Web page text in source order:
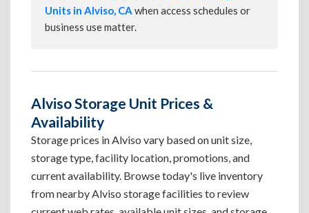
Units in Alviso, CA when access schedules or
business use matter.
Alviso Storage Unit Prices &
Availability
Storage prices in Alviso vary based on unit size,
storage type, facility location, promotions, and
current availability. Browse today's live inventory
from nearby Alviso storage facilities to review